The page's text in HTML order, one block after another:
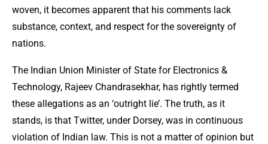
woven, it becomes apparent that his comments lack
substance, context, and respect for the sovereignty of
nations.
The Indian Union Minister of State for Electronics &
Technology, Rajeev Chandrasekhar, has rightly termed
these allegations as an ‘outright lie’. The truth, as it
stands, is that Twitter, under Dorsey, was in continuous
violation of Indian law. This is not a matter of opinion but